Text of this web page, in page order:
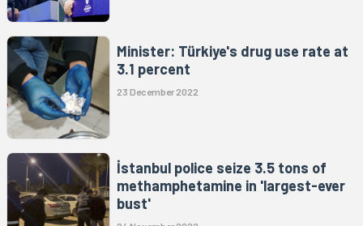
Minister: Türkiye's drug use rate at
3.1 percent
23 December 2022
İstanbul police seize 3.5 tons of
methamphetamine in 'largest-ever
bust'